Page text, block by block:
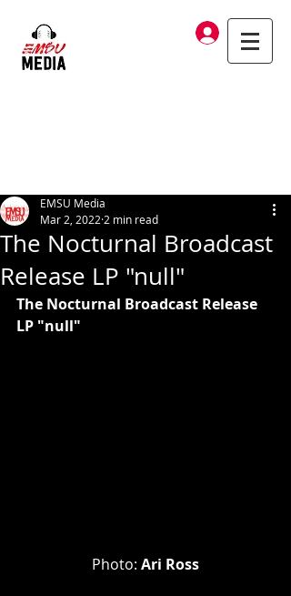
Log In
The Nocturnal Broadcast
Release LP "null"
EMSU Media
Mar 2, 2022 2 min read
The Nocturnal Broadcast Release
LP "null"
Photo: Ari Ross